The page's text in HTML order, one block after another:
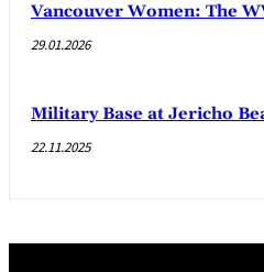
Vancouver Women: The
29.01.2026
Military Base at Jericho
22.11.2025